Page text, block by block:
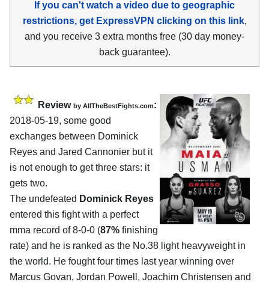
If you can't watch a video due to geographic
restrictions, get ExpressVPN clicking on this link,
and you receive 3 extra months free (30 day money-
back guarantee).
Review by AllTheBestFights.com:
2018-05-19, some good
exchanges between Dominick
Reyes and Jared Cannonier but it
is not enough to get three stars: it
gets two.
The undefeated Dominick Reyes
entered this fight with a perfect
mma record of 8-0-0 (87% finishing
rate) and he is ranked as the No.38 light heavyweight in
the world. He fought four times last year winning over
Marcus Govan, Jordan Powell, Joachim Christensen and